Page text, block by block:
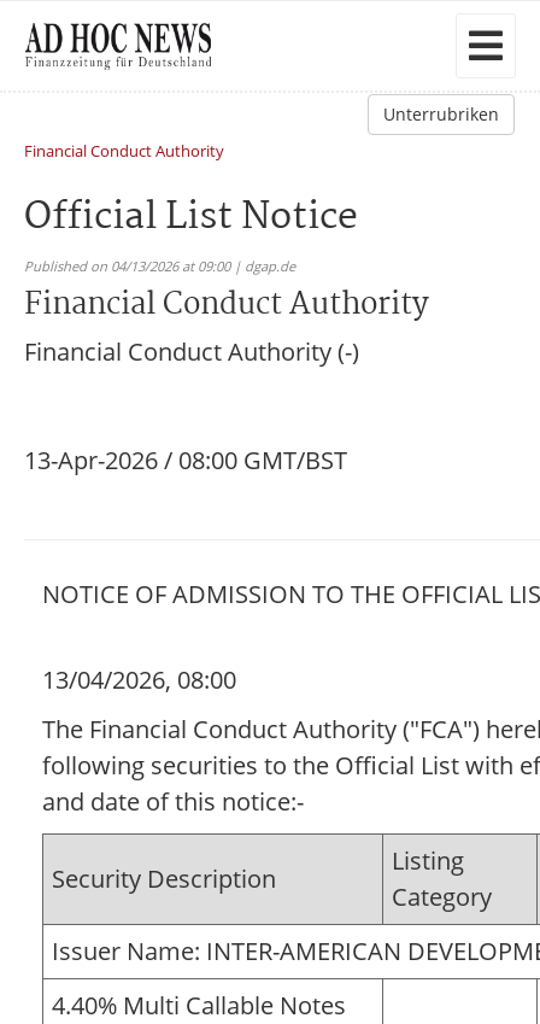
Unterrubriken
Financial Conduct Authority
Official List Notice
Published on 04/13/2026 at 09:00 | dgap.de
Financial Conduct Authority
Financial Conduct Authority (-)
13-Apr-2026 / 08:00 GMT/BST
NOTICE OF ADMISSION TO THE OFFICIAL
13/04/2026, 08:00
The Financial Conduct Authority ("FCA")
following securities to the Official List with
and date of this notice:-
Security Description
Listing
Category
Issuer Name: INTER-AMERICAN
4.40% Multi Callable Notes